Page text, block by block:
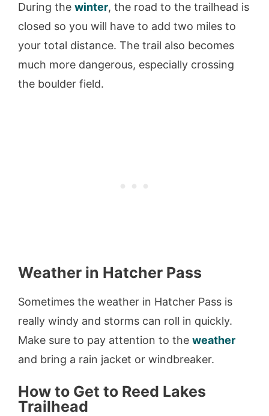
During the winter, the road to the trailhead is
closed so you will have to add two miles to
your total distance. The trail also becomes
much more dangerous, especially crossing
the boulder field.
Weather in Hatcher Pass
Sometimes the weather in Hatcher Pass is
really windy and storms can roll in quickly.
Make sure to pay attention to the weather
and bring a rain jacket or windbreaker.
How to Get to Reed Lakes
Trailhead